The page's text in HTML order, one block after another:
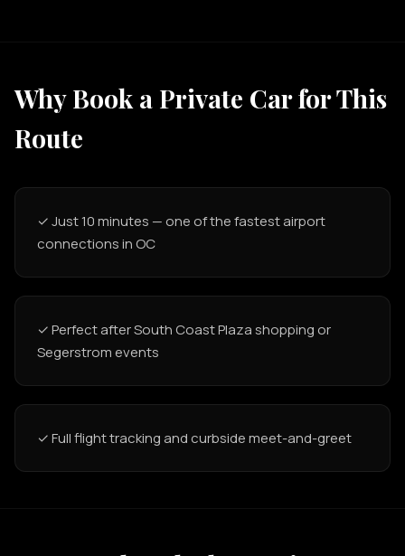
Why Book a Private Car for This
Route
✓ Just 10 minutes — one of the fastest airport
connections in OC
✓ Perfect after South Coast Plaza shopping or
Segerstrom events
✓ Full flight tracking and curbside meet-and-greet